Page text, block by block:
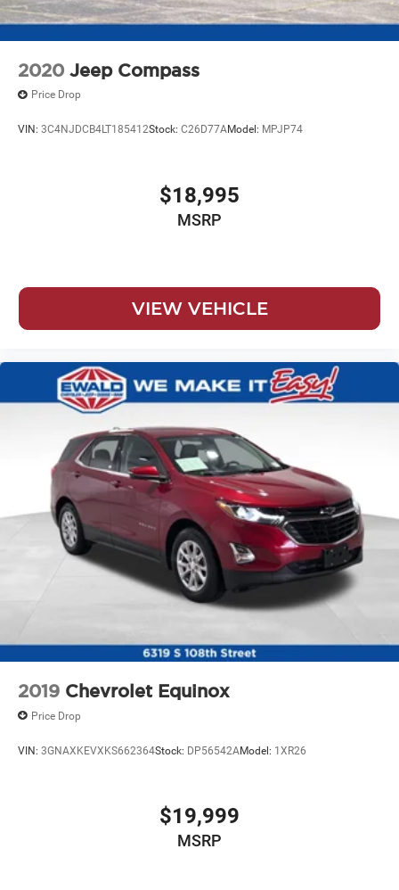
2020 Jeep Compass
Price Drop
VIN: 3C4NJDCB4LT185412Stock: C26D77AModel: MPJP74
$18,995
MSRP
VIEW VEHICLE
2019 Chevrolet Equinox
Price Drop
VIN: 3GNAXKEVXKS662364Stock: DP56542AModel: 1XR26
$19,999
MSRP